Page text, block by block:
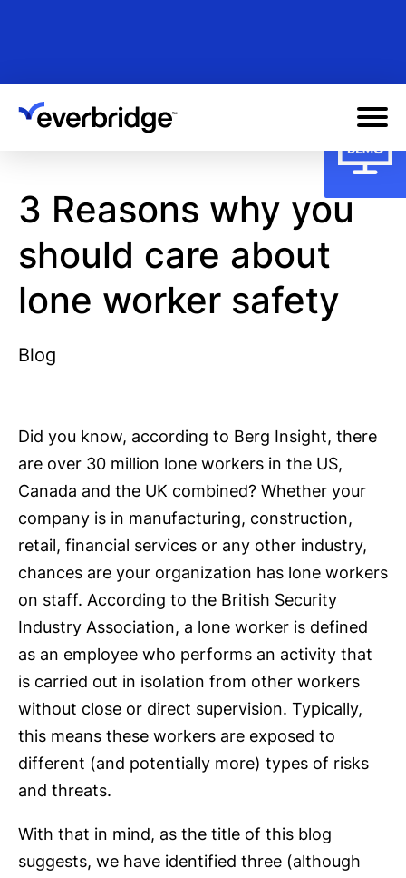
content
3 Reasons why you
should care about
lone worker safety
Blog
Did you know, according to Berg Insight, there
are over 30 million lone workers in the US,
Canada and the UK combined? Whether your
company is in manufacturing, construction,
retail, financial services or any other industry,
chances are your organization has lone workers
on staff. According to the British Security
Industry Association, a lone worker is defined
as an employee who performs an activity that
is carried out in isolation from other workers
without close or direct supervision. Typically,
this means these workers are exposed to
different (and potentially more) types of risks
and threats.
With that in mind, as the title of this blog
suggests, we have identified three (although